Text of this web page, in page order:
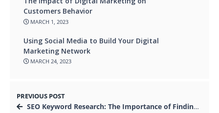
Customers Behavior
MARCH 1, 2023
Using Social Media to Build Your Digital
Marketing Network
MARCH 24, 2023
PREVIOUS POST
SEO Keyword Research: The Importance of Finding the Right Keywords